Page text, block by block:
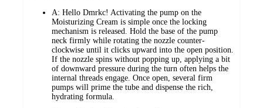
A: Hello Dmrkc! Activating the pump on the
Moisturizing Cream is simple once the locking
mechanism is released. Hold the base of the pump
neck firmly while rotating the nozzle counter-
clockwise until it clicks upward into the open position.
If the nozzle spins without popping up, applying a bit
of downward pressure during the turn often helps the
internal threads engage. Once open, several firm
pumps will prime the tube and dispense the rich,
hydrating formula.